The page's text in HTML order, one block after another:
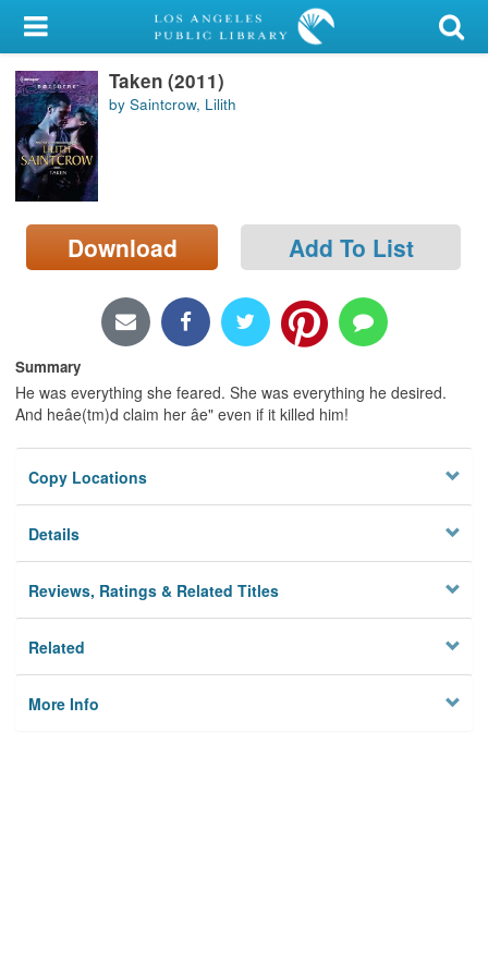
My Account
Library Card
Sign In
Search
Locations/Hours (external
page)
Taken (2011)
by Saintcrow, Lilith
Download Add To List
Summary
He was everything she feared. She was everything he desired.
And heâe(tm)d claim her âe" even if it killed him!
Copy Locations
Details
Reviews, Ratings & Related Titles
Related
More Info